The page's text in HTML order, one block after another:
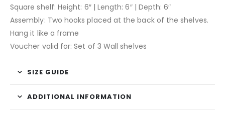
Square shelf: Height: 6″ | Length: 6″ | Depth: 6″
Assembly: Two hooks placed at the back of the shelves.
Hang it like a frame
Voucher valid for: Set of 3 Wall shelves
SIZE GUIDE
ADDITIONAL INFORMATION